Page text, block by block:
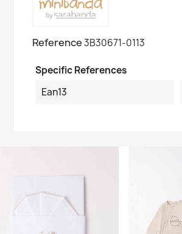
Reference3B30671-0113
Specific References
Ean13